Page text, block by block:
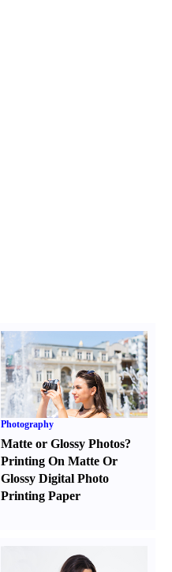
Photography
Matte or Glossy Photos?
Printing On Matte Or
Glossy Digital Photo
Printing Paper